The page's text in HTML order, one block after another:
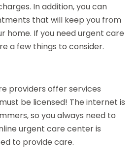
In addition, you can
that will keep you from
home. If you need urgent care
a few things to consider.
providers offer services
be licensed! The internet is
so you always need to
urgent care center is
to provide care.